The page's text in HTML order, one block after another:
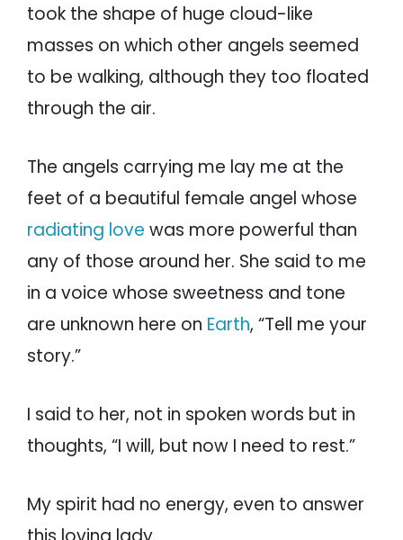
took the shape of huge cloud-like
masses on which other angels seemed
to be walking, although they too floated
through the air.
The angels carrying me lay me at the
feet of a beautiful female angel whose
radiating love was more powerful than
any of those around her. She said to me
in a voice whose sweetness and tone
are unknown here on Earth, “Tell me your
story.”
I said to her, not in spoken words but in
thoughts, “I will, but now I need to rest.”
My spirit had no energy, even to answer